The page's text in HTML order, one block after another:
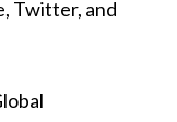
Twitter, and